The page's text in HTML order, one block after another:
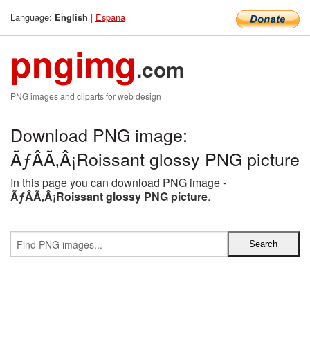
Language: English | Espana
pngimg.com
PNG images and cliparts for web design
Download PNG image:
ÃƒÂÃ‚Â¡Roissant glossy PNG picture
In this page you can download PNG image -
ÃƒÂÃ‚Â¡Roissant glossy PNG picture.